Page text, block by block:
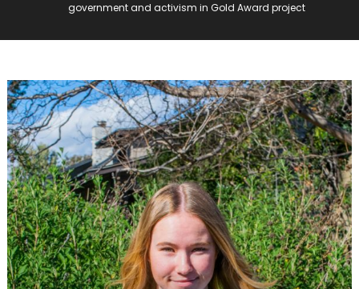
government and activism in Gold Award project